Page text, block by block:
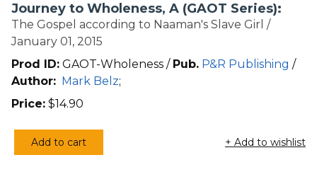
Journey to Wholeness, A (GAOT Series):
The Gospel according to Naaman's Slave Girl /
January 01, 2015
Prod ID: GAOT-Wholeness / Pub. P&R Publishing /
Author: Mark Belz;
Price: $14.90
Journey
Add to cart + Add to wishlist